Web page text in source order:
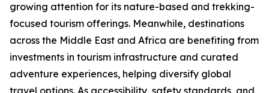
growing attention for its nature-based and trekking-
focused tourism offerings. Meanwhile, destinations
across the Middle East and Africa are benefiting from
investments in tourism infrastructure and curated
adventure experiences, helping diversify global